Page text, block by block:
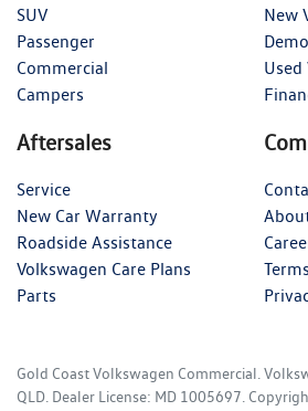
SUV
Passenger
Commercial
Campers
New
Used
Aftersales
Service
New Car Warranty
Roadside Assistance
Volkswagen Care Plans
Parts
Gold Coast Volkswagen Commercial
QLD Dealer License: MD 1005697